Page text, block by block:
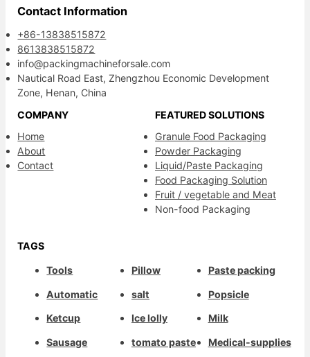
Contact Information
+86-13838515872
8613838515872
info@packingmachineforsale.com
Nautical Road East, Zhengzhou Economic Development
Zone, Henan, China
COMPANY
Home
About
Contact
FEATURED SOLUTIONS
Granule Food Packaging
Powder Packaging
Liquid/Paste Packaging
Food Packaging Solution
Fruit / vegetable and Meat
Non-food Packaging
TAGS
Tools
Automatic
Ketcup
Sausage
Pillow
salt
Ice lolly
tomato paste
Paste packing
Popsicle
Milk
Medical-supplies